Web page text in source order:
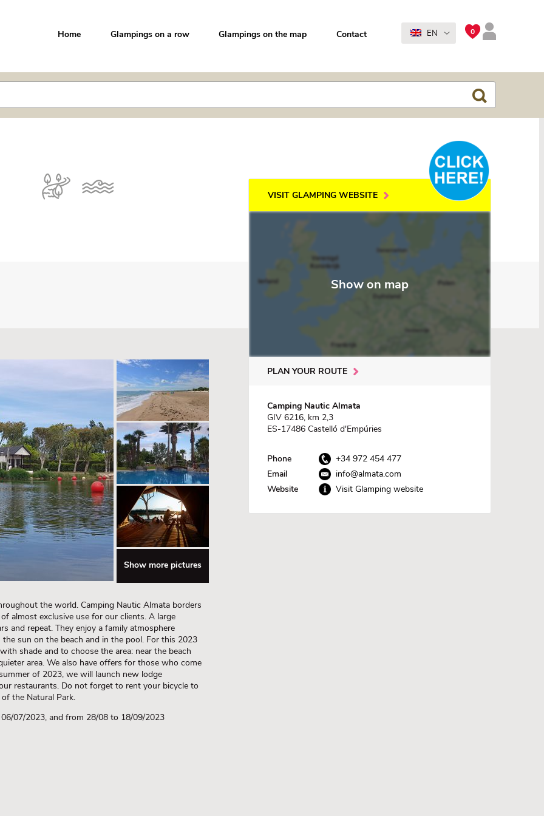
Home Glampings on a row Glampings on the map Contact 0
EN
Show more pictures
the world. Camping Nautic Almata borders
almost exclusive use for our clients. A large
and repeat. They enjoy a family atmosphere
sun on the beach and in the pool. For this 2023
shade and to choose the area: near the beach
area. We also have offers for those who come
of 2023, we will launch new lodge
restaurants. Do not forget to rent your bicycle to
the Natural Park.
07/2023, and from 28/08 to 18/09/2023
VISIT GLAMPING WEBSITE
Show on map
PLAN YOUR ROUTE
Camping Nautic Almata
GIV 6216, km 2,3
ES-17486 Castelló d'Empúries
Phone
+34 972 454 477
Email
info@almata.com
Website
Visit Glamping website